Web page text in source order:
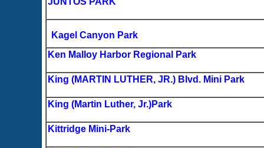
Kagel Canyon Park
Ken Malloy Harbor Regional Park
King (MARTIN LUTHER, JR.) Blvd. Mini Park
King (Martin Luther, Jr.)Park
Kittridge Mini-Park